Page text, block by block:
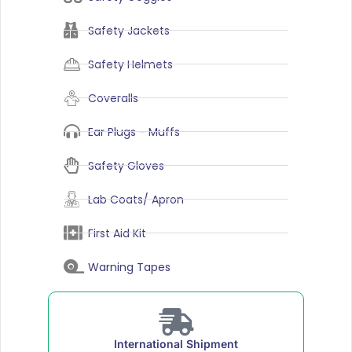
Safety Jackets
Safety Helmets
Coveralls
Ear Plugs - Muffs
Safety Gloves
Lab Coats/ Apron
First Aid Kit
Warning Tapes
International Shipment